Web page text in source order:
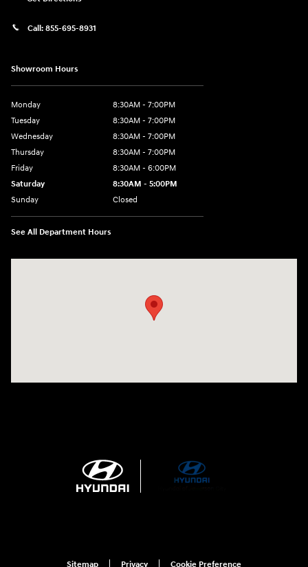
Call: 855-695-8931
Showroom Hours
Monday
8:30AM - 7:00PM
Tuesday
8:30AM - 7:00PM
Wednesday
8:30AM - 7:00PM
Thursday
8:30AM - 7:00PM
Friday
8:30AM - 6:00PM
Saturday
8:30AM - 5:00PM
Sunday
Closed
See All Department Hours
Sitemap Privacy Cookie Preference